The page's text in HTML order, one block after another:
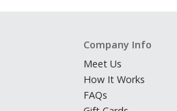
Company Info
Meet Us
How It Works
FAQs